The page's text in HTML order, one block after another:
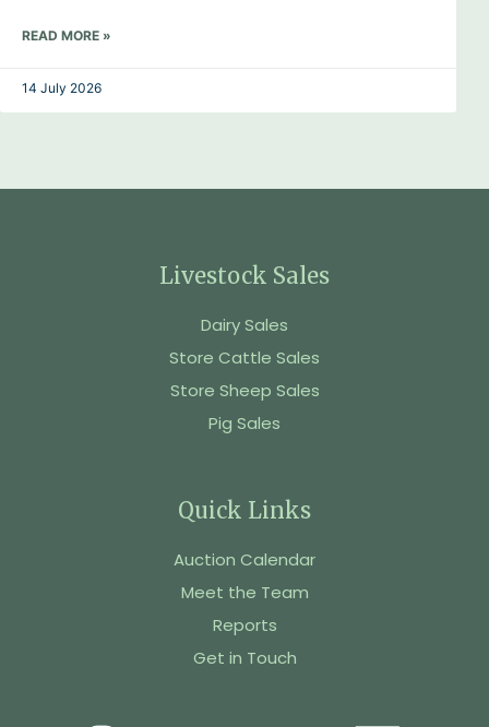
READ MORE »
14 July 2026
Livestock Sales
Dairy Sales
Store Cattle Sales
Store Sheep Sales
Pig Sales
Quick Links
Auction Calendar
Meet the Team
Reports
Get in Touch